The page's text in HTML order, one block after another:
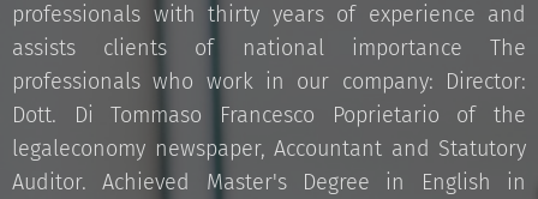
professionals with thirty years of experience and
assists clients of national importance The
professionals who work in our company: Director:
Dott. Di Tommaso Francesco Poprietario of the
legaleconomy newspaper, Accountant and Statutory
Auditor. Achieved Master's Degree in English in